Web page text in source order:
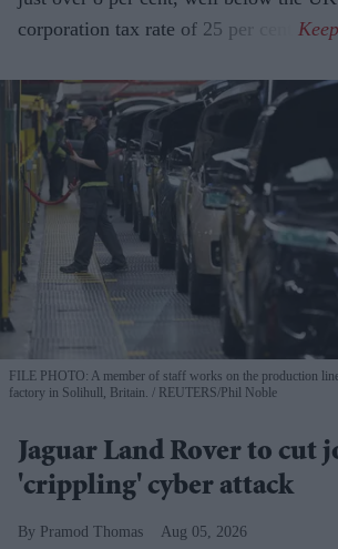
corporation tax rate of 25 per cent.
FILE PHOTO: A member of staff works on the production
factory in Solihull, Britain.
REUTERS/Phil Noble
Jaguar Land Rover to cut
'crippling' cyber attack
Pramod Thomas Aug 05, 2026